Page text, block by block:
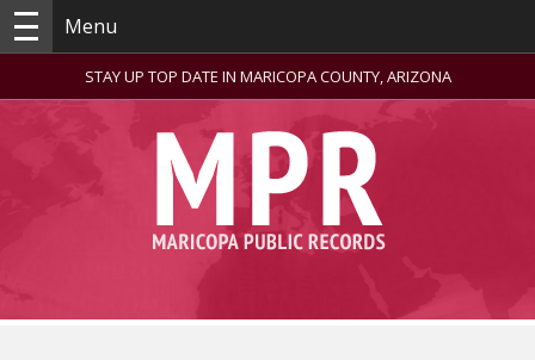
Menu
STAY UP TOP DATE IN MARICOPA COUNTY, ARIZONA